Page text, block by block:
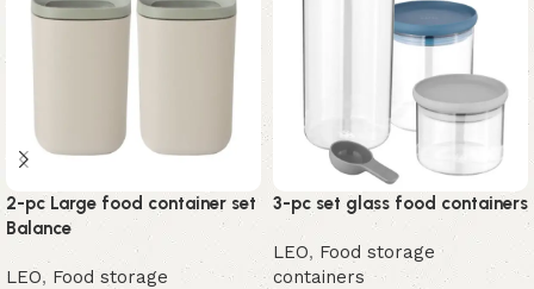
2-pc Large food container set
Balance
LEO, Food storage
3-pc set glass food containers
LEO, Food storage
containers